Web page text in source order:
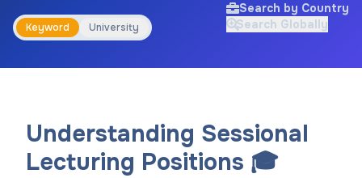
Keyword University
Search by Country
Search Globally
Understanding Sessional
Lecturing Positions 🎓